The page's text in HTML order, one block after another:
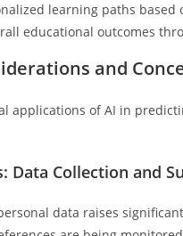
learning paths
educational outcomes
and
applications of AI in
Data Collection and
data raises